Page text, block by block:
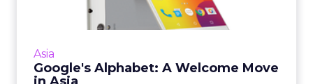
Asia
Google's Alphabet: A Welcome Move
For markets in Asia Pacific, Google's move to
restructure itself under Alphabet will give